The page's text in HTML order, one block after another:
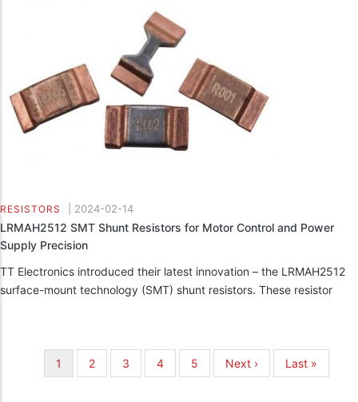
RESISTORS 2024-02-14
LRMAH2512 SMT Shunt Resistors for Motor Control and Power
Supply Precision
TT Electronics introduced their latest innovation – the LRMAH2512
surface-mount technology (SMT) shunt resistors. These resistor
PaginationCurrent
page
1 Page
2 Page
3 Page
4 Page
5
Next
page
Next ›
Last
page
Last »